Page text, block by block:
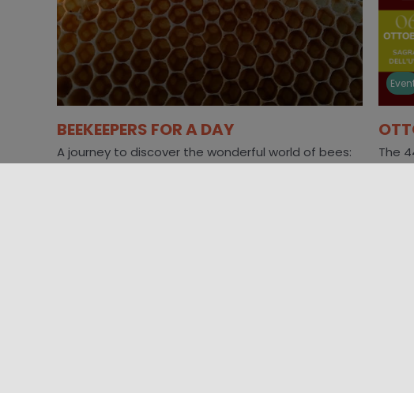
BEEKEEPERS FOR A DAY
A journey to discover the wonderful world of bees:
The